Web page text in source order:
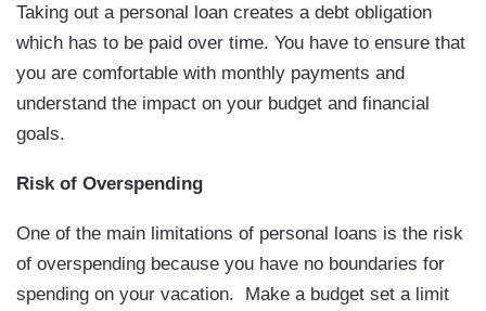
Taking out a personal loan creates a debt obligation
which has to be paid over time. You have to ensure that
you are comfortable with monthly payments and
understand the impact on your budget and financial
goals.
Risk of Overspending
One of the main limitations of personal loans is the risk
of overspending because you have no boundaries for
spending on your vacation. Make a budget set a limit